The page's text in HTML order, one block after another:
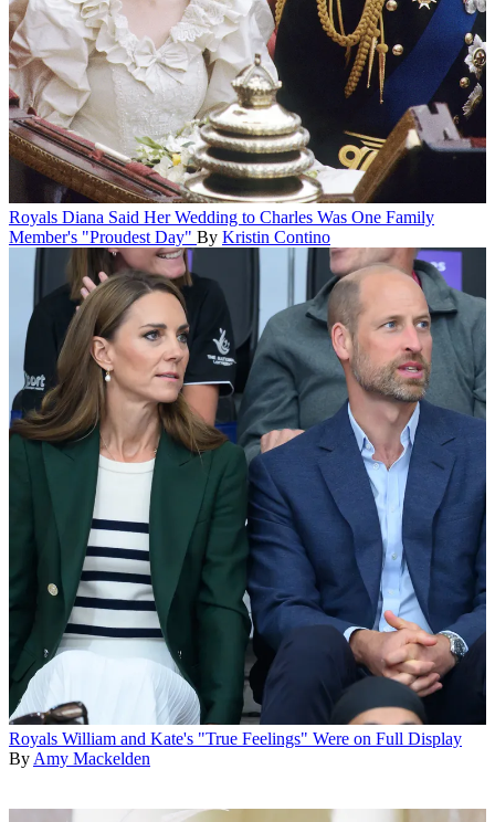
Royals Diana Said Her Wedding to Charles Was One Family
Member's "Proudest Day" By Kristin Contino
Royals William and Kate's "True Feelings" Were on Full Display
By Amy Mackelden